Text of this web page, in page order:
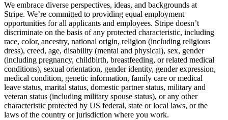
We embrace diverse perspectives, ideas, and backgrounds at
Stripe. We’re committed to providing equal employment
opportunities for all applicants and employees. Stripe doesn’t
discriminate on the basis of any protected characteristic, including
race, color, ancestry, national origin, religion (including religious
dress), creed, age, disability (mental and physical), sex, gender
(including pregnancy, childbirth, breastfeeding, or related medical
conditions), sexual orientation, gender identity, gender expression,
medical condition, genetic information, family care or medical
leave status, marital status, domestic partner status, military and
veteran status (including military spouse status), or any other
characteristic protected by US federal, state or local laws, or the
laws of the country or jurisdiction where you work.